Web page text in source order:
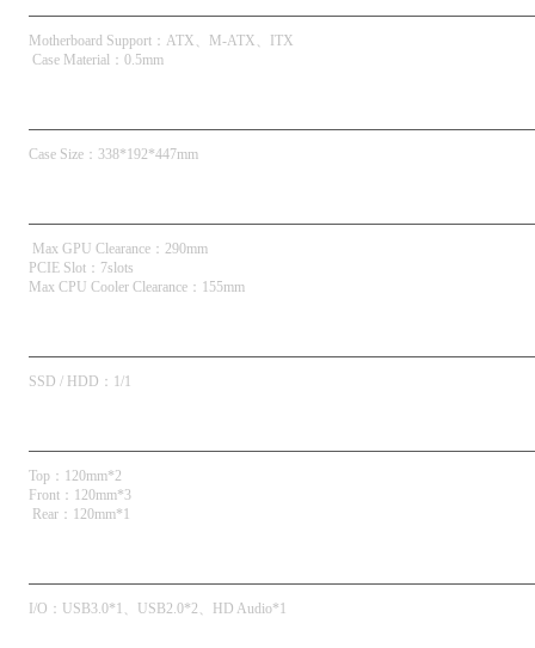
Motherboard Support ： ATX M-ATX
ITX
Case Material ： 0.5mm
Case Size ： 338*192*447mm
Max GPU Clearance ： 290mm
PCIE Slot ： 7slots
Max CPU Cooler Clearance ： 155mm
SSD / HDD ： 1/1
Top ： 120mm*2
Front ： 120mm*3
Rear ： 120mm*1
I/O ： USB3.0*1 USB2.0*2 HD Audio*1